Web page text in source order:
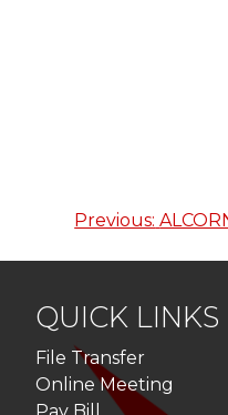
Post
Previous:
QUICK LINKS
File Transfer
Online Meeting